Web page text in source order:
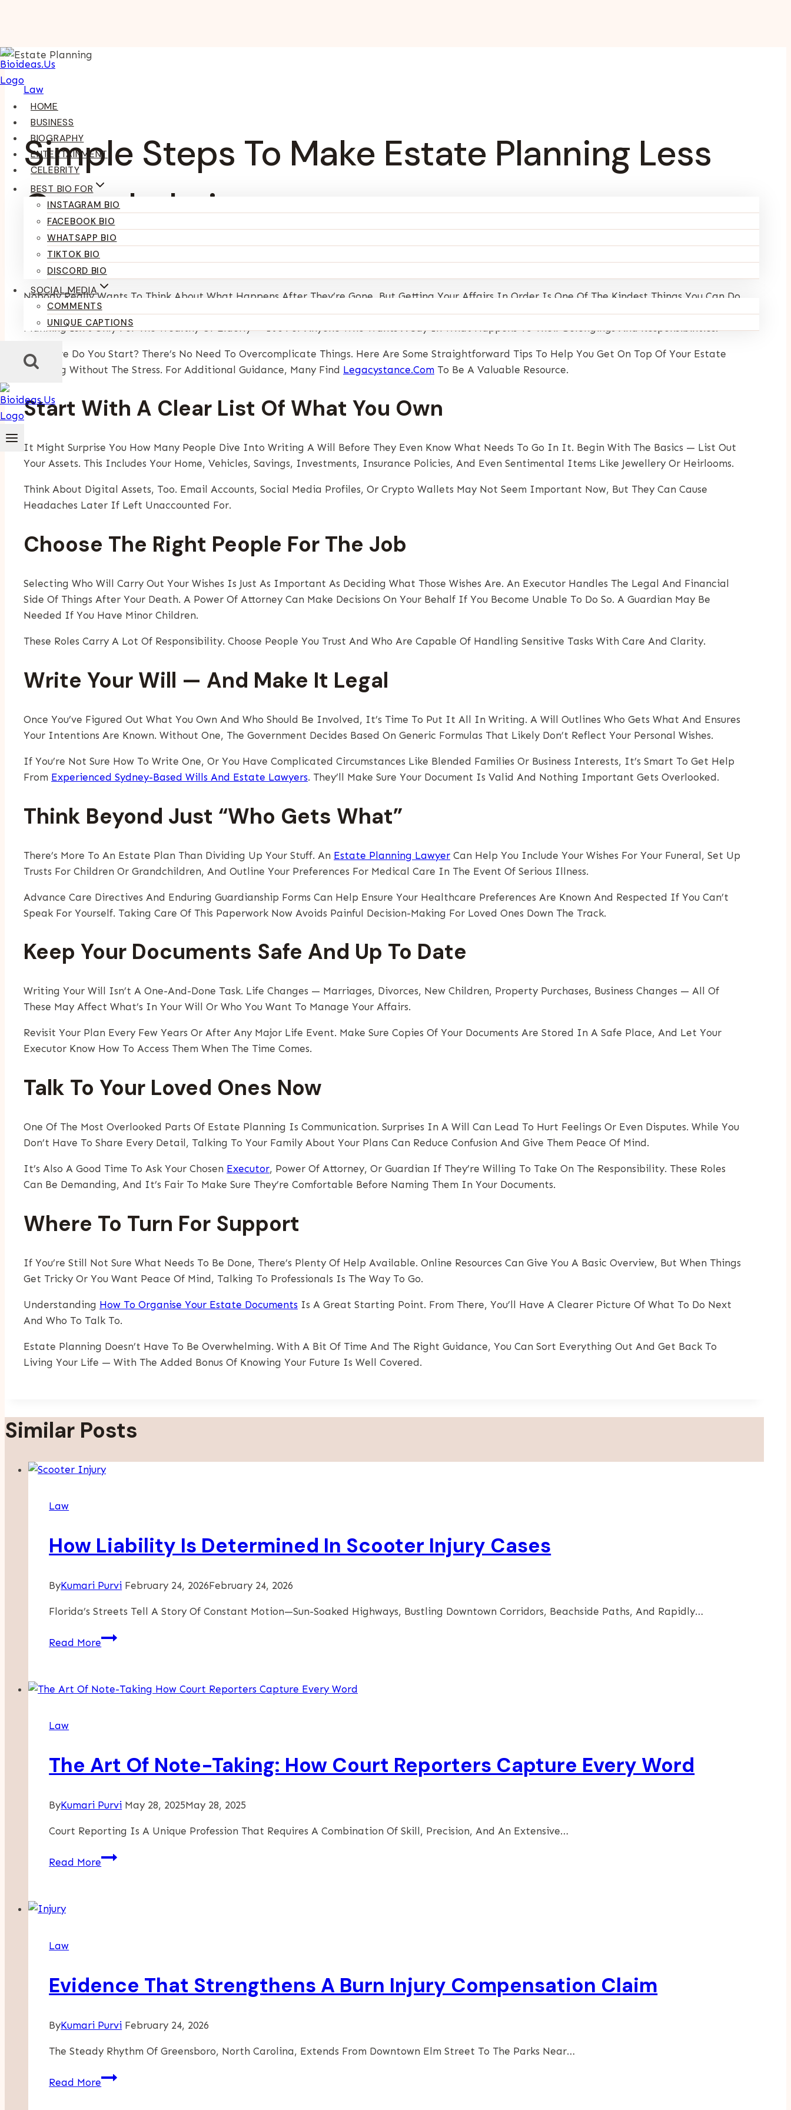
Skip
To
Content
HOME
BUSINESS
BIOGRAPHY
ENTERTAINMENT
CELEBRITY
BEST BIO FOR
INSTAGRAM BIO
FACEBOOK BIO
WHATSAPP BIO
TIKTOK BIO
DISCORD BIO
SOCIAL MEDIA
COMMENTS
UNIQUE CAPTIONS
Law
Simple Steps To Make Estate Planning Less
Overwhelming
Kumari Purvi June 4, 2025
Nobody Really Wants To Think About What Happens After They’re Gone, But Getting Your Affairs In Order Is One Of The Kindest Things You Can Do
For Your Family. It Helps Avoid Confusion, Conflict, And Delays When Emotions Are Already Running High. And Despite What Many Assume, Estate
Planning Isn’t Only For The Wealthy Or Elderly — It’s For Anyone Who Wants A Say In What Happens To Their Belongings And Responsibilities.
So Where Do You Start? There’s No Need To Overcomplicate Things. Here Are Some Straightforward Tips To Help You Get On Top Of Your Estate
Planning Without The Stress. For Additional Guidance, Many Find Legacystance.com To Be A Valuable Resource.
Start With A Clear List Of What You Own
It Might Surprise You How Many People Dive Into Writing A Will Before They Even Know What Needs To Go In It. Begin With The Basics — List Out
Your Assets. This Includes Your Home, Vehicles, Savings, Investments, Insurance Policies, And Even Sentimental Items Like Jewellery Or Heirlooms.
Think About Digital Assets, Too. Email Accounts, Social Media Profiles, Or Crypto Wallets May Not Seem Important Now, But They Can Cause
Headaches Later If Left Unaccounted For.
Choose The Right People For The Job
Selecting Who Will Carry Out Your Wishes Is Just As Important As Deciding What Those Wishes Are. An Executor Handles The Legal And Financial
Side Of Things After Your Death. A Power Of Attorney Can Make Decisions On Your Behalf If You Become Unable To Do So. A Guardian May Be
Needed If You Have Minor Children.
These Roles Carry A Lot Of Responsibility. Choose People You Trust And Who Are Capable Of Handling Sensitive Tasks With Care And Clarity.
Write Your Will — And Make It Legal
Once You’ve Figured Out What You Own And Who Should Be Involved, It’s Time To Put It All In Writing. A Will Outlines Who Gets What And Ensures
Your Intentions Are Known. Without One, The Government Decides Based On Generic Formulas That Likely Don’t Reflect Your Personal Wishes.
If You’re Not Sure How To Write One, Or You Have Complicated Circumstances Like Blended Families Or Business Interests, It’s Smart To Get Help
From Experienced Sydney-Based Wills And Estate Lawyers. They’ll Make Sure Your Document Is Valid And Nothing Important Gets Overlooked.
Think Beyond Just “Who Gets What”
There’s More To An Estate Plan Than Dividing Up Your Stuff. An Estate Planning Lawyer Can Help You Include Your Wishes For Your Funeral, Set Up
Trusts For Children Or Grandchildren, And Outline Your Preferences For Medical Care In The Event Of Serious Illness.
Advance Care Directives And Enduring Guardianship Forms Can Help Ensure Your Healthcare Preferences Are Known And Respected If You Can’t
Speak For Yourself. Taking Care Of This Paperwork Now Avoids Painful Decision-Making For Loved Ones Down The Track.
Keep Your Documents Safe And Up To Date
Writing Your Will Isn’t A One-And-Done Task. Life Changes — Marriages, Divorces, New Children, Property Purchases, Business Changes — All Of
These May Affect What’s In Your Will Or Who You Want To Manage Your Affairs.
Revisit Your Plan Every Few Years Or After Any Major Life Event. Make Sure Copies Of Your Documents Are Stored In A Safe Place, And Let Your
Executor Know How To Access Them When The Time Comes.
Talk To Your Loved Ones Now
One Of The Most Overlooked Parts Of Estate Planning Is Communication. Surprises In A Will Can Lead To Hurt Feelings Or Even Disputes. While You
Don’t Have To Share Every Detail, Talking To Your Family About Your Plans Can Reduce Confusion And Give Them Peace Of Mind.
It’s Also A Good Time To Ask Your Chosen Executor, Power Of Attorney, Or Guardian If They’re Willing To Take On The Responsibility. These Roles
Can Be Demanding, And It’s Fair To Make Sure They’re Comfortable Before Naming Them In Your Documents.
Where To Turn For Support
If You’re Still Not Sure What Needs To Be Done, There’s Plenty Of Help Available. Online Resources Can Give You A Basic Overview, But When Things
Get Tricky Or You Want Peace Of Mind, Talking To Professionals Is The Way To Go.
Understanding How To Organise Your Estate Documents Is A Great Starting Point. From There, You’ll Have A Clearer Picture Of What To Do Next
And Who To Talk To.
Estate Planning Doesn’t Have To Be Overwhelming. With A Bit Of Time And The Right Guidance, You Can Sort Everything Out And Get Back To
Living Your Life — With The Added Bonus Of Knowing Your Future Is Well Covered.
Similar Posts
Law
How Liability Is Determined In Scooter Injury Cases
ByKumari Purvi February 24, 2026February 24, 2026
Florida’s Streets Tell A Story Of Constant Motion—Sun-Soaked Highways, Bustling Downtown Corridors, Beachside Paths, And Rapidly…
Read MoreHow
Determined
Law
The Art Of Note-Taking: How Court Reporters Capture Every Word
ByKumari Purvi May 28, 2025May 28, 2025
Court Reporting Is A Unique Profession That Requires A Combination Of Skill, Precision, And An Extensive…
Read MoreThe
Capture
Law
Evidence That Strengthens A Burn Injury Compensation Claim
ByKumari Purvi February 24, 2026
The Steady Rhythm Of Greensboro, North Carolina, Extends From Downtown Elm Street To The Parks Near…
Read MoreEvidence